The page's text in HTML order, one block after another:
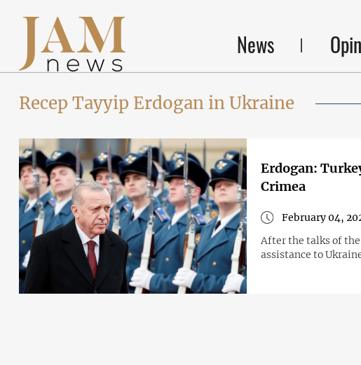
News
Recep Tayyip Erdogan in Ukraine
Erdogan:
Crimea
February 04,
After the talks of
assistance to